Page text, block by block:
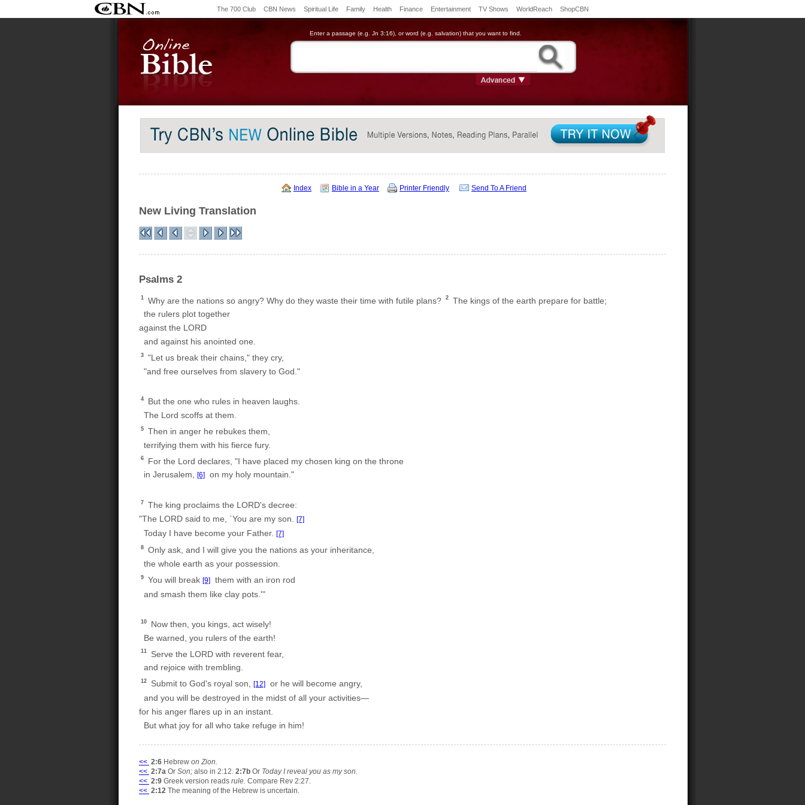
The 700 Club CBN News Spiritual Life Family Health Finance Entertainment TV Shows WorldReach ShopCBN
Enter a passage (e.g. Jn 3:16), or word (e.g. salvation) that you want to find.
Index Bible in a Year Printer Friendly Send To A Friend
New Living Translation
Psalms 2
1 Why are the nations so angry? Why do they waste their time with futile plans? 2
The kings of the earth prepare for battle;
the rulers plot together
against the LORD
and against his anointed one.
3
"Let us break their chains," they cry,
"and free ourselves from slavery to God."
4
But the one who rules in heaven laughs.
The Lord scoffs at them.
5
Then in anger he rebukes them,
terrifying them with his fierce fury.
6
For the Lord declares, "I have placed my chosen king on the throne
in Jerusalem, [6] on my holy mountain."
7
The king proclaims the LORD's decree:
"The LORD said to me, `You are my son. [7]
Today I have become your Father. [7]
8
Only ask, and I will give you the nations as your inheritance,
the whole earth as your possession.
9 You will break [9] them with an iron rod
and smash them like clay pots.'"
10
Now then, you kings, act wisely!
Be warned, you rulers of the earth!
11
Serve the LORD with reverent fear,
and rejoice with trembling.
12 Submit to God's royal son, [12]
or he will become angry,
and you will be destroyed in the midst of all your activities—
for his anger flares up in an instant.
But what joy for all who take refuge in him!
<< 2:6 Hebrew on Zion.
<< 2:7a Or Son; also in 2:12. 2:7b Or Today I reveal you as my son.
<< 2:9 Greek version reads rule. Compare Rev 2:27.
<< 2:12 The meaning of the Hebrew is uncertain.